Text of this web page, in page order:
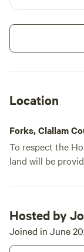
Location
Forks, Clallam
To respect the
land will be
Hosted by
Joined in June